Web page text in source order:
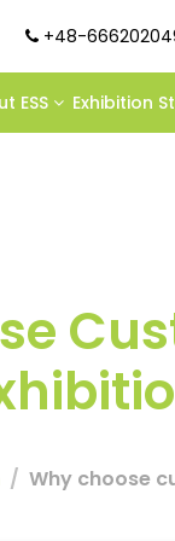
+48-
ESS Exhibition
Why choose